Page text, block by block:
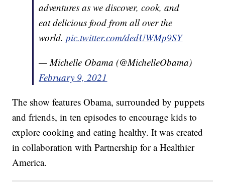
adventures as we discover, cook, and
eat delicious food from all over the
world.pic.twitter.com/dedUWMp9SY
— Michelle Obama (@MichelleObama)
February 9, 2021
The show features Obama, surrounded by puppets
and friends, in ten episodes to encourage kids to
explore cooking and eating healthy. It was created
in collaboration with Partnership for a Healthier
America.